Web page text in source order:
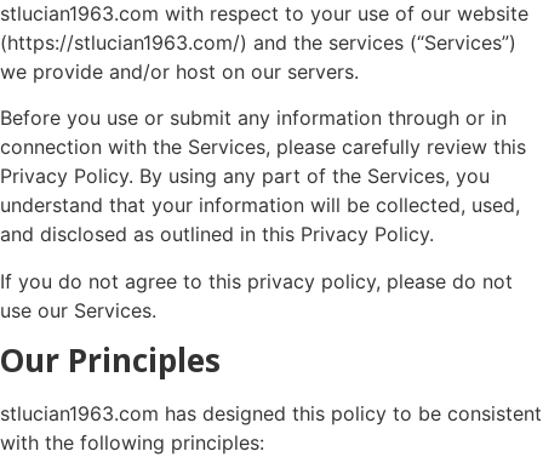
stlucian1963.com with respect to your use of our website
(https://stlucian1963.com/) and the services (“Services”)
we provide and/or host on our servers.
Before you use or submit any information through or in
connection with the Services, please carefully review this
Privacy Policy. By using any part of the Services, you
understand that your information will be collected, used,
and disclosed as outlined in this Privacy Policy.
If you do not agree to this privacy policy, please do not
use our Services.
Our Principles
stlucian1963.com has designed this policy to be consistent
with the following principles: